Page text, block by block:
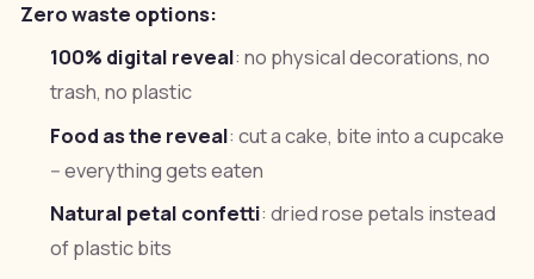
Zero waste options:
100% digital reveal: no physical decorations, no
trash, no plastic
Food as the reveal: cut a cake, bite into a cupcake
-- everything gets eaten
Natural petal confetti: dried rose petals instead
of plastic bits